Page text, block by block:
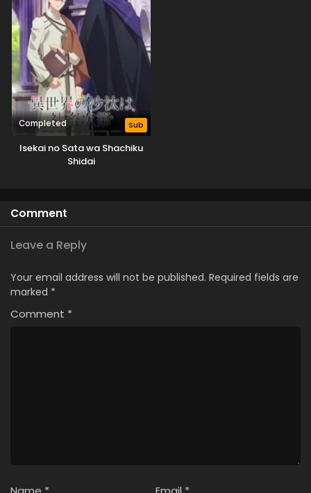
Completed Sub
Isekai no Sata wa Shachiku
Shidai
Comment
Leave a Reply
Your email address will not be published. Required fields are
marked *
Comment *